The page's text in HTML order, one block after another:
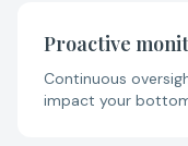
Proactive
Continuous
impact your